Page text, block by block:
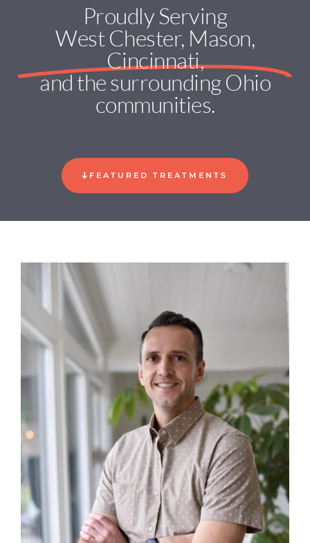
Proudly Serving
West Chester, Mason,
Cincinnati,
and the surrounding Ohio
communities.
FEATURED TREATMENTS